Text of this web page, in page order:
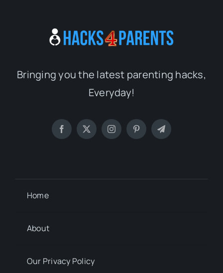
Bringing you the latest parenting hacks,
Everyday!
Home
About
Our Privacy Policy